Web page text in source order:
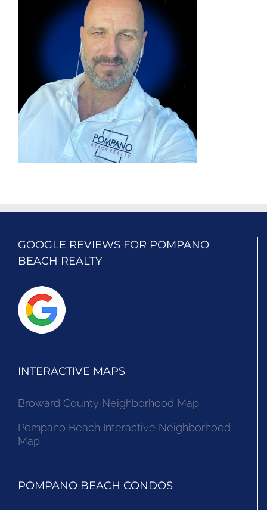
GOOGLE REVIEWS FOR POMPANO
BEACH REALTY
INTERACTIVE MAPS
Broward County Neighborhood Map
Pompano Beach Interactive Neighborhood
Map
POMPANO BEACH CONDOS